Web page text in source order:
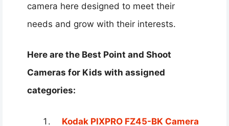
camera here designed to meet their
needs and grow with their interests.
Here are the Best Point and Shoot
Cameras for Kids with assigned
categories:
Kodak PIXPRO FZ45-BK Camera